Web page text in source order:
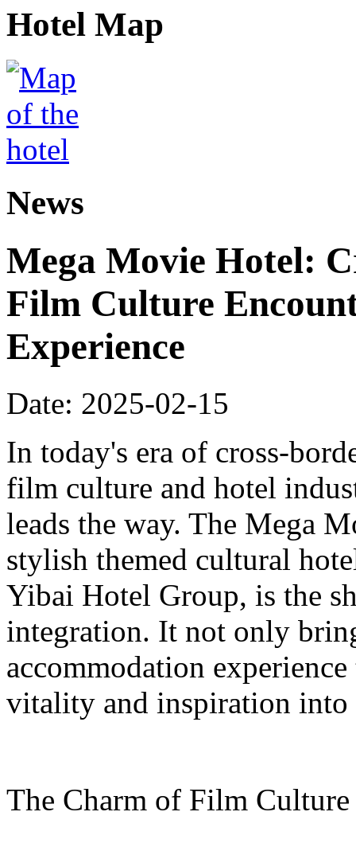
Hotel Map
News
Mega Movie Hotel:
Film Culture
Experience
Date: 2025-02-15
In today's era of cross-
film culture and hotel
leads the way. The Mega
stylish themed cultural
Yibai Hotel Group, is the
integration. It not only
accommodation
vitality and inspiration into
The Charm of Film